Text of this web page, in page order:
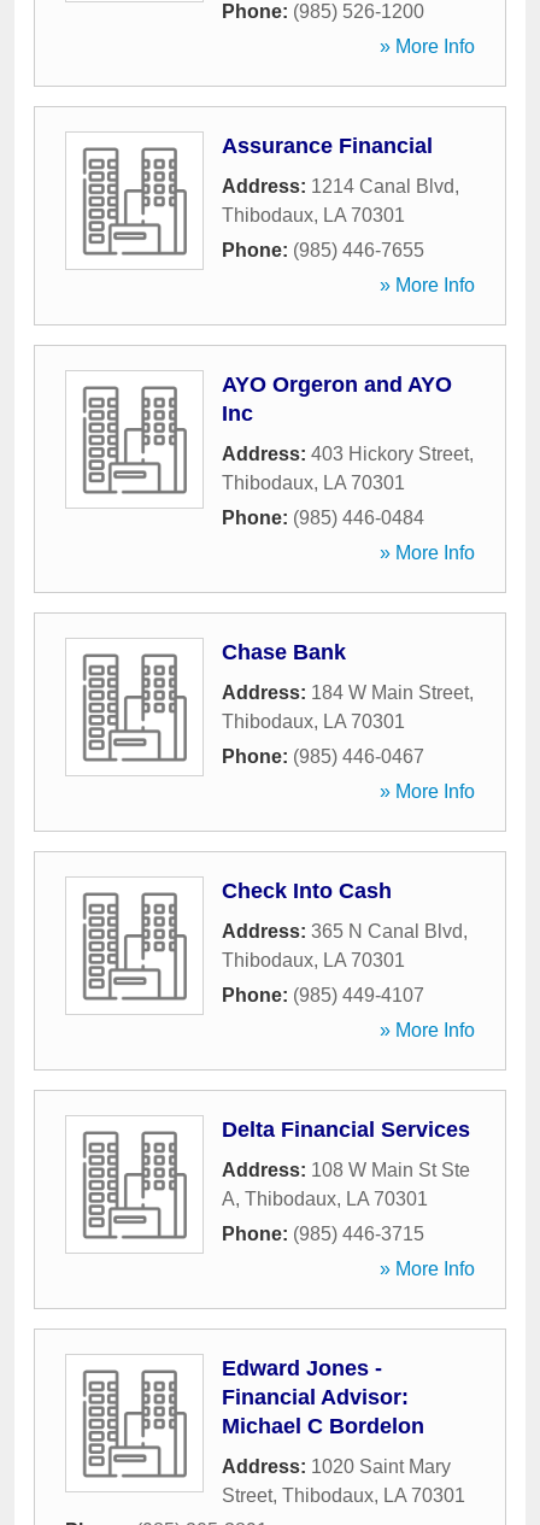
Phone: (985) 526-1200
» More Info
Assurance Financial
Address: 1214 Canal Blvd,
Thibodaux, LA 70301
Phone: (985) 446-7655
» More Info
AYO Orgeron and AYO
Inc
Address: 403 Hickory Street,
Thibodaux, LA 70301
Phone: (985) 446-0484
» More Info
Chase Bank
Address: 184 W Main Street,
Thibodaux, LA 70301
Phone: (985) 446-0467
» More Info
Check Into Cash
Address: 365 N Canal Blvd,
Thibodaux, LA 70301
Phone: (985) 449-4107
» More Info
Delta Financial Services
Address: 108 W Main St Ste
A, Thibodaux, LA 70301
Phone: (985) 446-3715
» More Info
Edward Jones -
Financial Advisor:
Michael C Bordelon
Address: 1020 Saint Mary
Street, Thibodaux, LA 70301